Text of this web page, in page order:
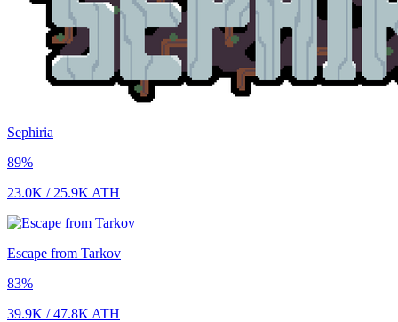
Sephiria
89%
23.0K / 25.9K ATH
Escape from Tarkov
83%
39.9K /47.8K ATH